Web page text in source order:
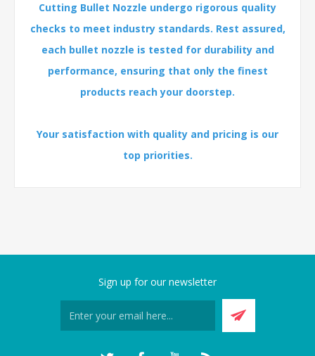
Cutting Bullet Nozzle undergo rigorous quality
checks to meet industry standards. Rest assured,
each bullet nozzle is tested for durability and
performance, ensuring that only the finest
products reach your doorstep.
Your satisfaction with quality and pricing is our
top priorities.
Sign up for our newsletter